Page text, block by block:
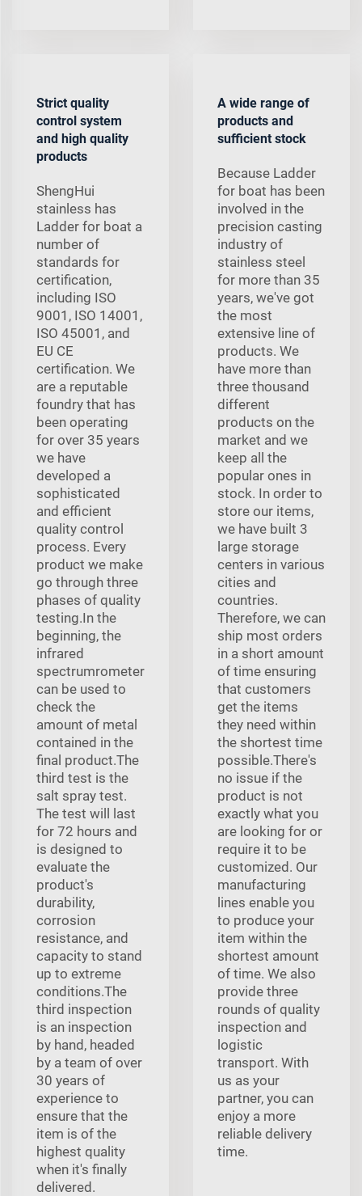
Strict quality
control system
and high quality
products
ShengHui
stainless has
Ladder for boat a
number of
standards for
certification,
including ISO
9001, ISO 14001,
ISO 45001, and
EU CE
certification. We
are a reputable
foundry that has
been operating
for over 35 years
we have
developed a
sophisticated
and efficient
quality control
process. Every
product we make
go through three
phases of quality
testing.In the
beginning, the
infrared
spectrumrometer
can be used to
check the
amount of metal
contained in the
final product.The
third test is the
salt spray test.
The test will last
for 72 hours and
is designed to
evaluate the
product's
durability,
corrosion
resistance, and
capacity to stand
up to extreme
conditions.The
third inspection
is an inspection
by hand, headed
by a team of over
30 years of
experience to
ensure that the
item is of the
highest quality
when it's finally
delivered.
A wide range of
products and
sufficient stock
Because Ladder
for boat has been
involved in the
precision casting
industry of
stainless steel
for more than 35
years, we've got
the most
extensive line of
products. We
have more than
three thousand
different
products on the
market and we
keep all the
popular ones in
stock. In order to
store our items,
we have built 3
large storage
centers in various
cities and
countries.
Therefore, we can
ship most orders
in a short amount
of time ensuring
that customers
get the items
they need within
the shortest time
possible.There's
no issue if the
product is not
exactly what you
are looking for or
require it to be
customized. Our
manufacturing
lines enable you
to produce your
item within the
shortest amount
of time. We also
provide three
rounds of quality
inspection and
logistic
transport. With
us as your
partner, you can
enjoy a more
reliable delivery
time.